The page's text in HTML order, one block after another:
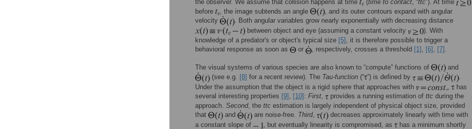
the observer. We assume that collision happens at time
(time to contact, “ttc”). At time
before
, the image subtends an angle
, and its outer contours expand with angular
velocity
. Both angular variables grow nearly exponentially with decreasing distance
between object and eye (assuming a constant velocity
). With
knowledge of a predator's or object's typical size [5] , it is therefore possible to trigger a
behavioral response as soon as
or , respectively, crosses a threshold [1] [6] [7]
The visual systems of various species are also known to “compute” functions of
and
(see e.g. [8] for a recent review). The Tau-function (“ ”) is defined by
.
Under the assumption that the object is a rigid sphere that approaches with
has
several interesting properties [9] , [10] : First, provides a running estimation of ttc during the
approach. Second, the ttc estimation is largely independent of physical object size, provided
that
and are noise-free. Third,
decreases approximately linearly with time with
a constant slope of
, but eventually linearity is compromised, as
has a minimum shortly